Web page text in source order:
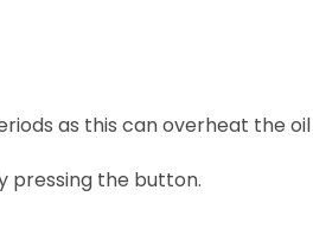
as this can overheat the
pressing the button.